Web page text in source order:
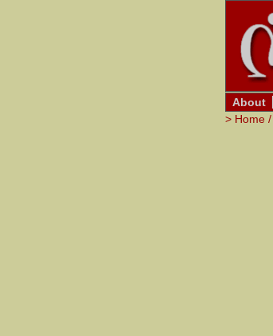
About
> Home /